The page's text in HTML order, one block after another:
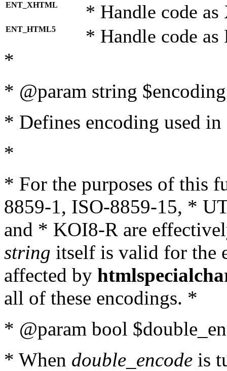
ENT_XHTML * Handle code
ENT_HTML5 * Handle code
*
* @param string
* Defines encoding used
*
* For the purposes of this
8859-1, ISO-8859-15, *
and * KOI8-R are
string itself is valid for the
affected by
all of these encodings. *
* @param bool
* When double_encode is